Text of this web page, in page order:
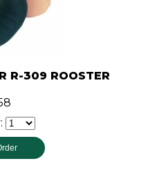
R-309 ROOSTER